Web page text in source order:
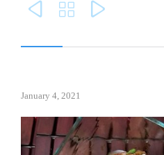
  
January 4, 2021